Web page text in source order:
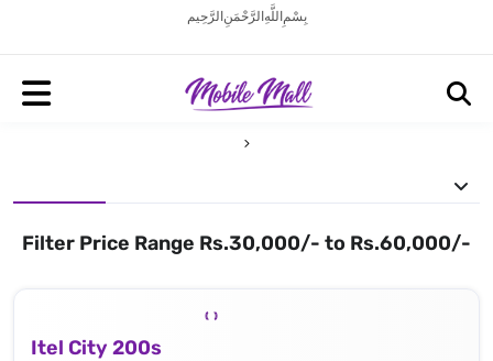
بِسْمِ اللَّهِ الرَّحْمَنِ الرَّحِيم
Filter Price Range Rs.30,000/- to Rs.60,000/-
Itel City 200s